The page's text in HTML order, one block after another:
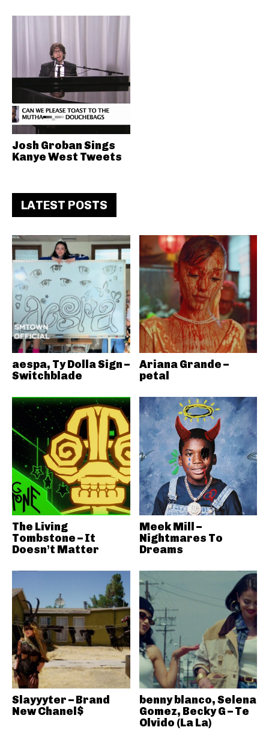
Josh Groban Sings
Kanye West Tweets
LATEST POSTS
aespa, Ty Dolla Sign –
Switchblade
Ariana Grande –
petal
The Living
Tombstone – It
Doesn’t Matter
Meek Mill –
Nightmares To
Dreams
Slayyyter – Brand
New Chanel$
benny blanco, Selena
Gomez, Becky G – Te
Olvido (La La)